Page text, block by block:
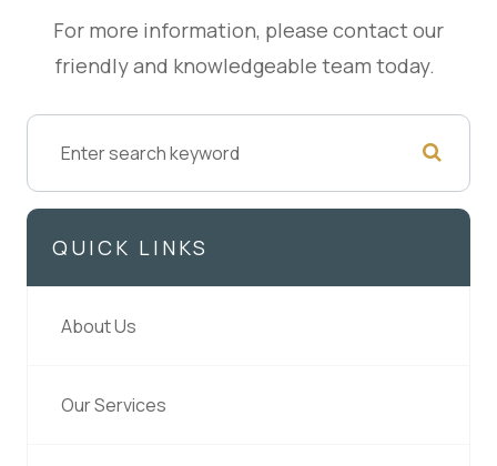
For more information, please contact our
friendly and knowledgeable team today.
QUICK LINKS
About Us
Our Services